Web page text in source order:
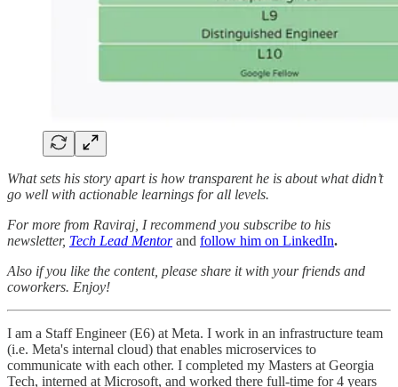
What sets his story apart is how transparent he is about what didn’t
go well with actionable learnings for all levels.
For more from Raviraj, I recommend you subscribe to his
newsletter, Tech Lead Mentor and follow him on LinkedIn.
Also if you like the content, please share it with your friends and
coworkers. Enjoy!
I am a Staff Engineer (E6) at Meta. I work in an infrastructure team
(i.e. Meta's internal cloud) that enables microservices to
communicate with each other. I completed my Masters at Georgia
Tech, interned at Microsoft, and worked there full-time for 4 years